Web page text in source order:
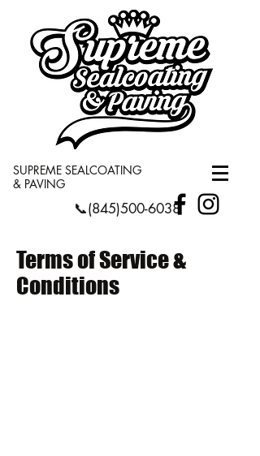
📞(845)500-6038
SUPREME SEALCOATING
& PAVING
Terms of Service &
Conditions